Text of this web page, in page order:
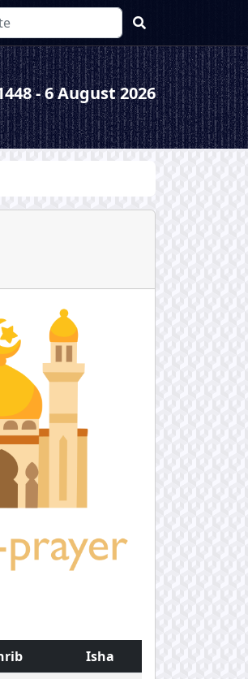
- 6 August 2026
Isha